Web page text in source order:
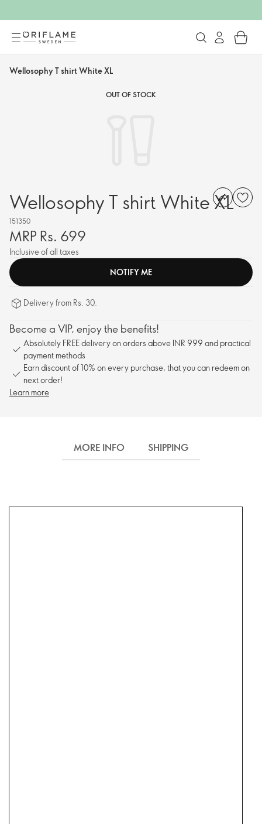
Wellosophy T shirt White XL
OUT OF STOCK
Wellosophy T shirt White XL
151350
MRP Rs. 699
Inclusive of all taxes
NOTIFY ME
Delivery from Rs. 30.
Become a VIP, enjoy the benefits!
Absolutely FREE delivery on orders above INR 999 and practical
payment methods
Earn discount of 10% on every purchase, that you can redeem on
next order!
Learn more
MORE INFO SHIPPING